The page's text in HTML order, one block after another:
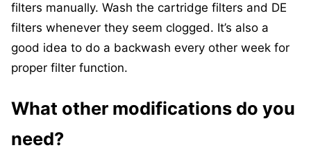
filters manually. Wash the cartridge filters and DE
filters whenever they seem clogged. It’s also a
good idea to do a backwash every other week for
proper filter function.
What other modifications do you
need?